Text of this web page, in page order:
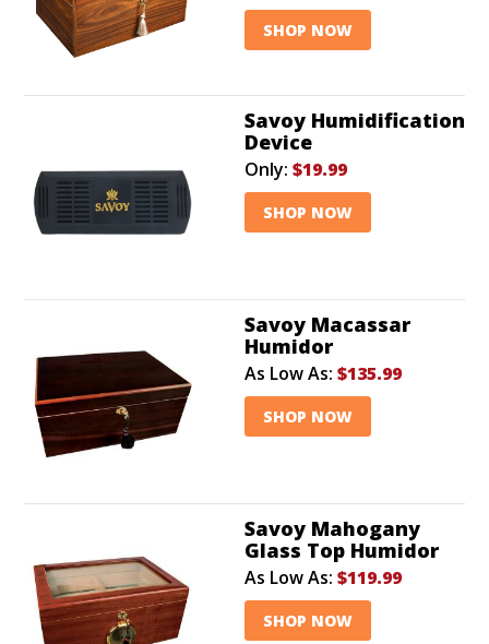
SHOP NOW
Savoy Humidification
Device
Only: $19.99
SHOP NOW
Savoy Macassar
Humidor
As Low As: $135.99
SHOP NOW
Savoy Mahogany
Glass Top Humidor
As Low As: $119.99
SHOP NOW